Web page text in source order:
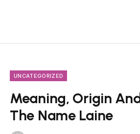
UNCATEGORIZED
Meaning, Origin
The Name Laine